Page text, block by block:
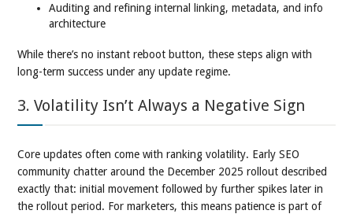
Auditing and refining internal linking, metadata, and info
architecture
While there’s no instant reboot button, these steps align with
long-term success under any update regime.
3. Volatility Isn’t Always a Negative Sign
Core updates often come with ranking volatility. Early SEO
community chatter around the December 2025 rollout described
exactly that: initial movement followed by further spikes later in
the rollout period. For marketers, this means patience is part of